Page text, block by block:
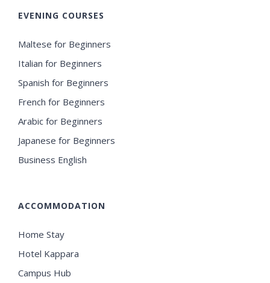
EVENING COURSES
Maltese for Beginners
Italian for Beginners
Spanish for Beginners
French for Beginners
Arabic for Beginners
Japanese for Beginners
Business English
ACCOMMODATION
Home Stay
Hotel Kappara
Campus Hub